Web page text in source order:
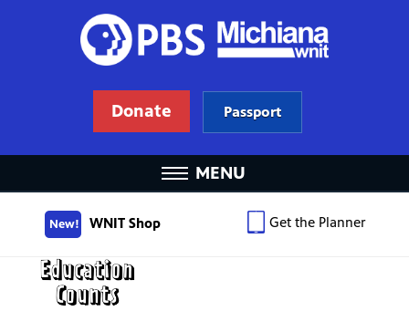
Donate Passport
MENU
New! WNIT Shop Get the Planner